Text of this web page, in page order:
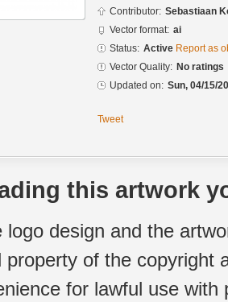
Contributor: Sebastiaan
Vector format: ai
Status: Active Report as
Vector Quality: No ratings
Updated on: Sun, 04/15/
Tweet
this artwork
logo design and the
property of the copyright
for lawful use